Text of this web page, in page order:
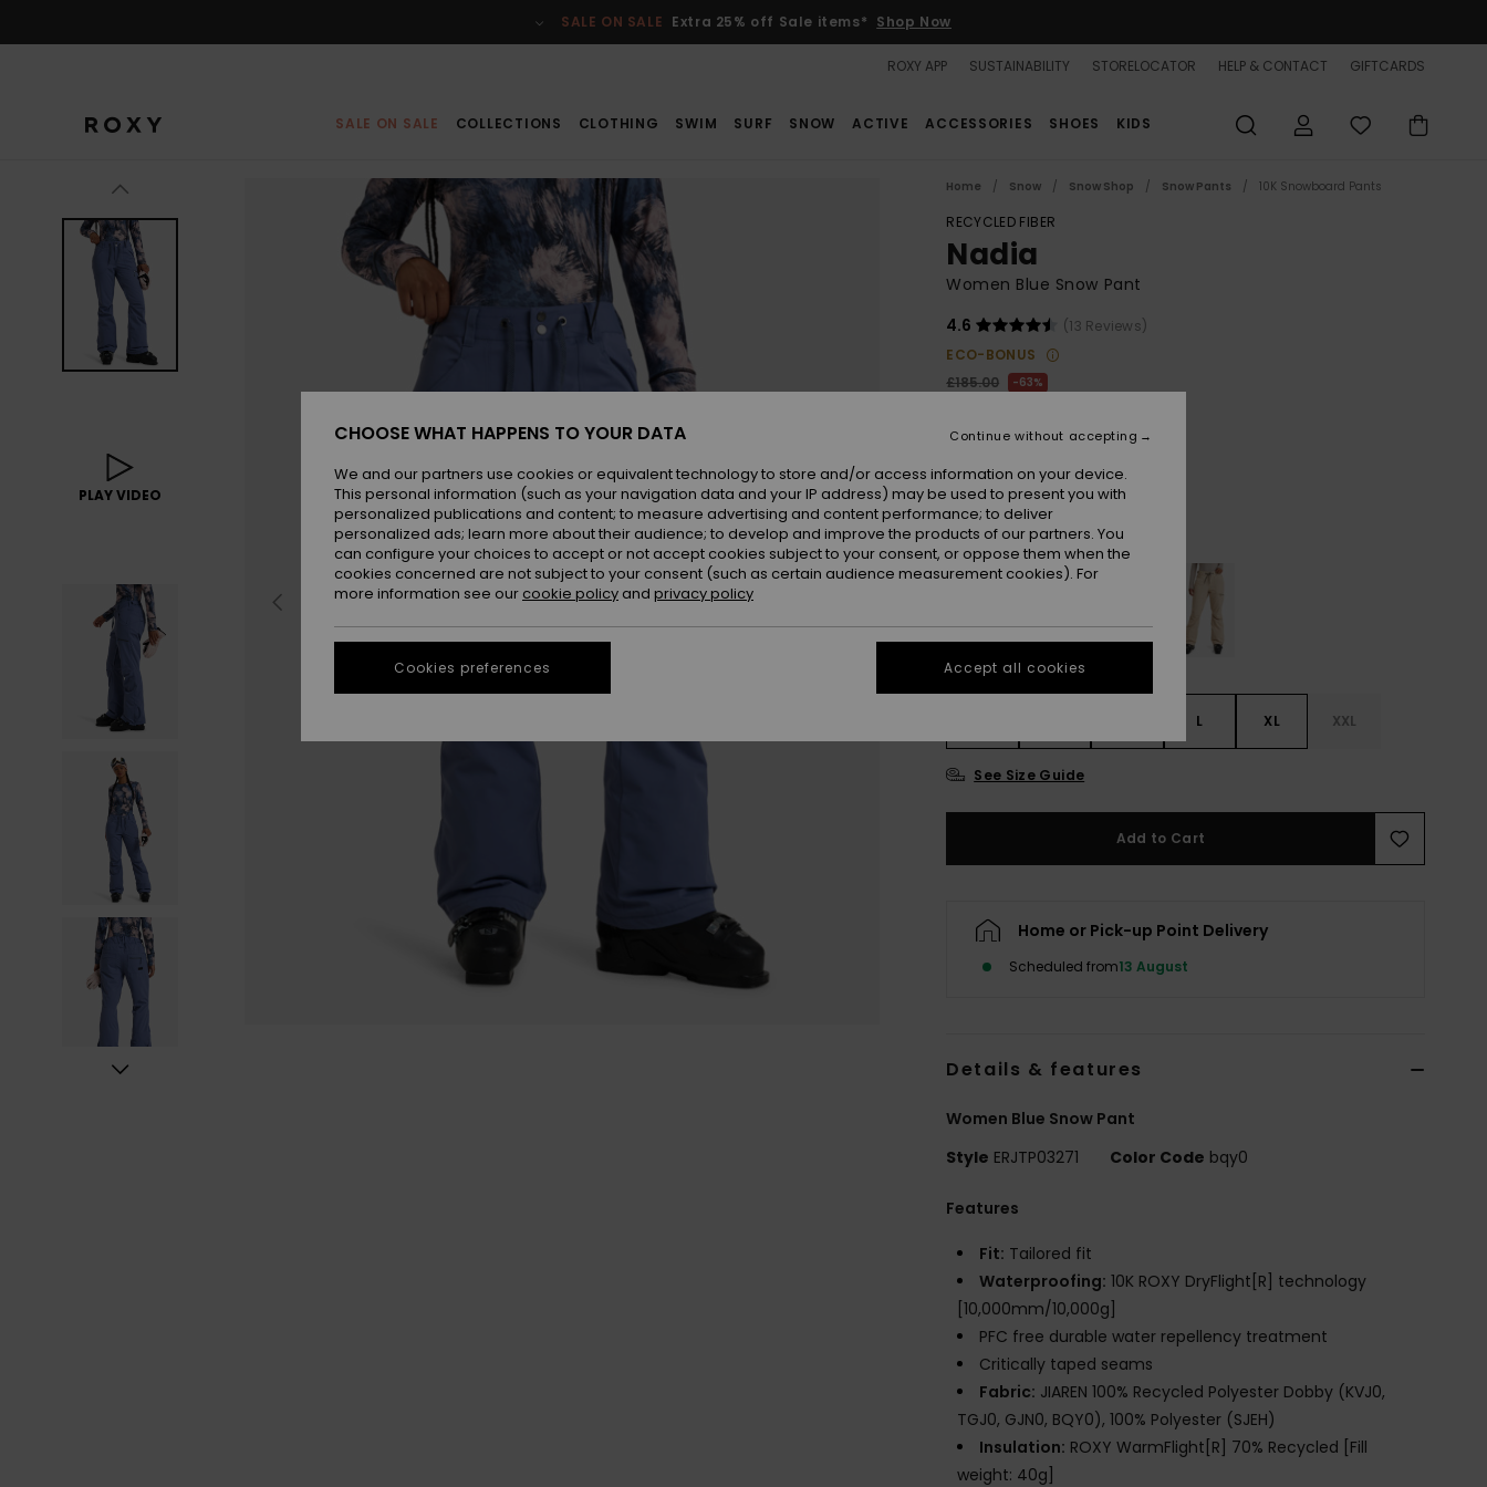
SALE ON SALE Extra 25% off Sale items* Shop Now
ROXY APP SUSTAINABILITY STORELOCATOR HELP & CONTACT GIFTCARDS
SALE ON SALE COLLECTIONS CLOTHING SWIM SURF SNOW ACTIVE ACCESSORIES SHOES KIDS
PLAY VIDEO
Home Snow Snow Shop Snow Pants 10K Snowboard Pants
RECYCLED FIBER
Nadia
Women Blue Snow Pant
4.6
(13 Reviews)
ECO-BONUS
£185.00
63%
SALE
SALE ON SALE 25% EXTRA
ColourWild Wind
L XL XXL
See Size Guide
Add to Cart
Home or Pick-up Point Delivery
Scheduled from13 August
Details & features
Women Blue Snow Pant
Style ERJTP03271 Color Code bqy0
Features
Fit: Tailored fit
Waterproofing: 10K ROXY DryFlight[R] technology
[10,000mm/10,000g]
PFC free durable water repellency treatment
Critically taped seams
Fabric: JIAREN 100% Recycled Polyester Dobby (KVJ0,
TGJ0, GJN0, BQY0), 100% Polyester (SJEH)
Insulation: ROXY WarmFlight[R] 70% Recycled [Fill
weight: 40g]
CHOOSE WHAT HAPPENS TO YOUR DATA
We and our partners use cookies or equivalent technology to store and/or access information on your device.
This personal information (such as your navigation data and your IP address) may be used to present you with
personalized publications and content; to measure advertising and content performance; to deliver
personalized ads; learn more about their audience; to develop and improve the products of our partners. You
can configure your choices to accept or not accept cookies subject to your consent, or oppose them when the
cookies concerned are not subject to your consent (such as certain audience measurement cookies). For
more information see our cookie policy and privacy policy
Cookies preferences
Continue without accepting
Accept all cookies